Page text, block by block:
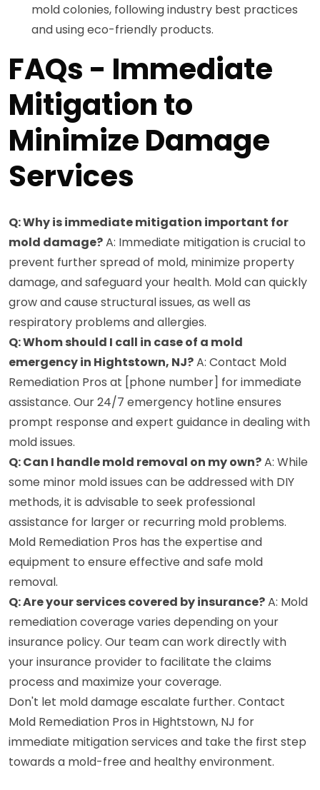
mold colonies, following industry best practices
and using eco-friendly products.
FAQs - Immediate
Mitigation to
Minimize Damage
Services
Q: Why is immediate mitigation important for
mold damage?A: Immediate mitigation is crucial to
prevent further spread of mold, minimize property
damage, and safeguard your health. Mold can quickly
grow and cause structural issues, as well as
respiratory problems and allergies.
Q: Whom should I call in case of a mold
emergency in Hightstown, NJ?A: Contact Mold
Remediation Pros at [phone number] for immediate
assistance. Our 24/7 emergency hotline ensures
prompt response and expert guidance in dealing with
mold issues.
Q: Can I handle mold removal on my own?A: While
some minor mold issues can be addressed with DIY
methods, it is advisable to seek professional
assistance for larger or recurring mold problems.
Mold Remediation Pros has the expertise and
equipment to ensure effective and safe mold
removal.
Q: Are your services covered by insurance?A: Mold
remediation coverage varies depending on your
insurance policy. Our team can work directly with
your insurance provider to facilitate the claims
process and maximize your coverage.
Don't let mold damage escalate further. Contact
Mold Remediation Pros in Hightstown, NJ for
immediate mitigation services and take the first step
towards a mold-free and healthy environment.